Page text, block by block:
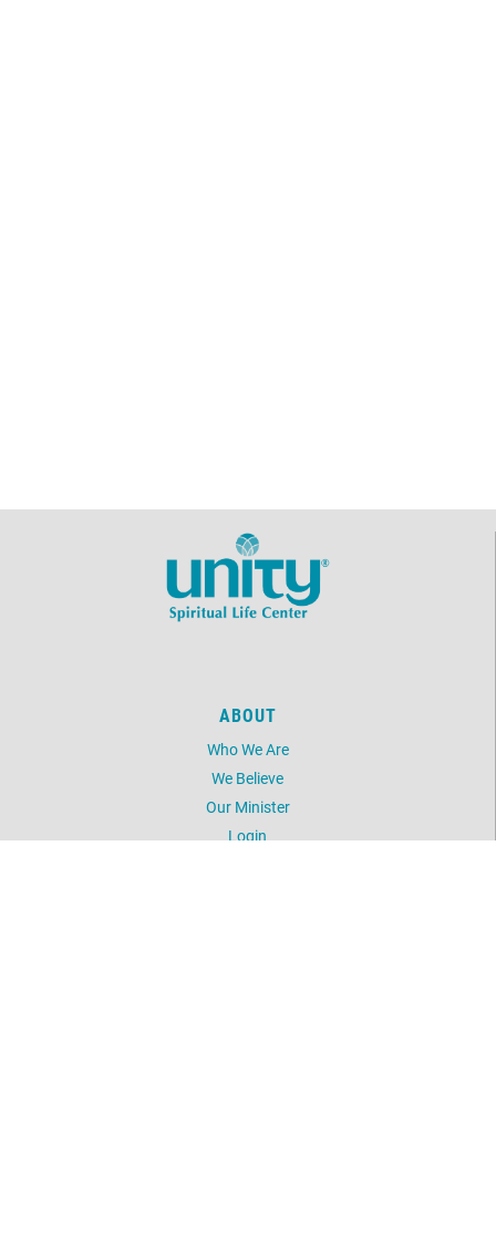
ABOUT
Who We Are
We Believe
Our Minister
Login